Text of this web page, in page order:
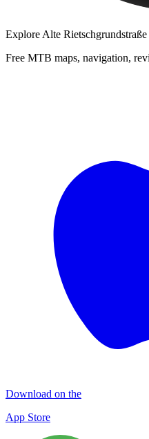
Explore Alte Rietschgrundstraße
Free MTB maps, navigation,
Download on the
App Store